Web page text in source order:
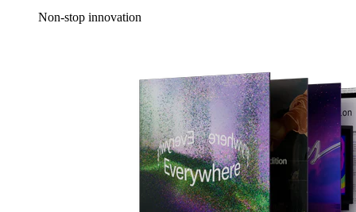
Non-stop innovation